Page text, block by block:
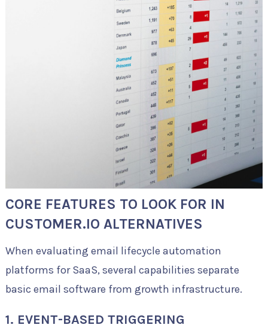
CORE FEATURES TO LOOK FOR IN
CUSTOMER.IO ALTERNATIVES
When evaluating email lifecycle automation
platforms for SaaS, several capabilities separate
basic email software from growth infrastructure.
1. EVENT-BASED TRIGGERING